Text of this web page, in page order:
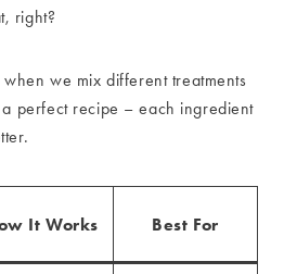
right?
we mix different treatments
a perfect recipe – each ingredient
It Works Best For